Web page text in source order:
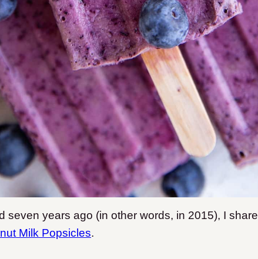
seven years ago (in other words, in 2015), I
Milk Popsicles.